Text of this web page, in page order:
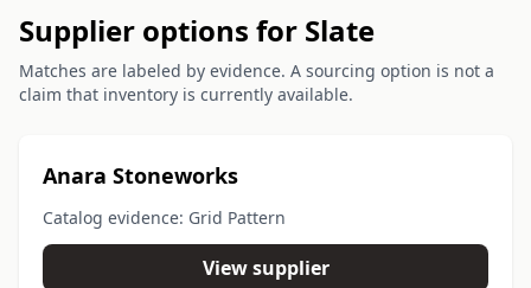
Supplier options for Slate
Matches are labeled by evidence. A sourcing option is not a
claim that inventory is currently available.
Anara Stoneworks
Catalog evidence: Grid Pattern
View supplier